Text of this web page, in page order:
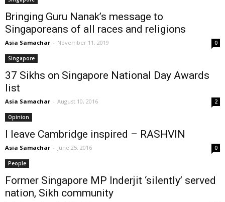
Bringing Guru Nanak’s message to
Singaporeans of all races and religions
Asia Samachar - November 11, 2019 0
Singapore
37 Sikhs on Singapore National Day Awards
list
Asia Samachar - August 10, 2016 2
Opinion
I leave Cambridge inspired – RASHVIN
Asia Samachar - June 25, 2016 0
People
Former Singapore MP Inderjit ‘silently’ served
nation, Sikh community